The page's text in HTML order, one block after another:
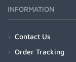
INFORMATION
Contact Us
Order Tracking